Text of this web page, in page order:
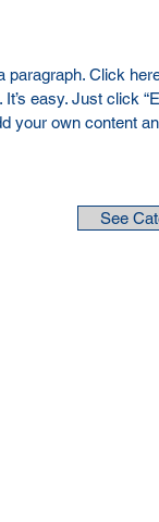
paragraph. Click
It’s easy. Just click
your own content
See